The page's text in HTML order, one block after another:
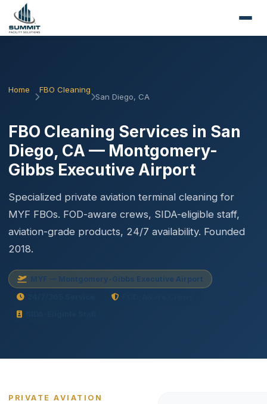
Home FBO Cleaning
San Diego, CA
FBO Cleaning Services in San
Diego, CA — Montgomery-
Gibbs Executive Airport
Specialized private aviation terminal cleaning for
MYF FBOs. FOD-aware crews, SIDA-eligible staff,
aviation-grade products, 24/7 availability. Founded
2018.
MYF — Montgomery-Gibbs Executive Airport
PRIVATE AVIATION